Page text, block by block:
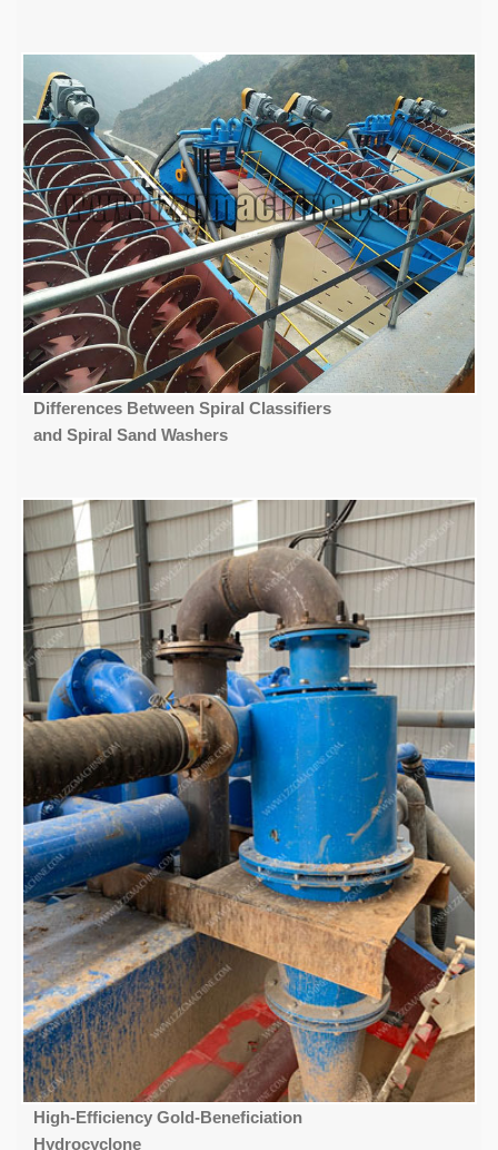
Differences Between Spiral Classifiers
and Spiral Sand Washers
High-Efficiency Gold-Beneficiation
Hydrocyclone